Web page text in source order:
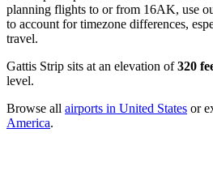
planning flights to or from 16AK, use
to account for timezone differences,
travel.
Gattis Strip sits at an elevation of320
level.
Browse all airports in United States or
America.